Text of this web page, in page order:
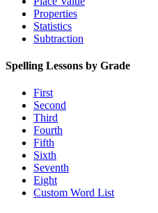
Properties
Statistics
Subtraction
Spelling Lessons by Grade
First
Second
Third
Fourth
Fifth
Sixth
Seventh
Eight
Custom Word List